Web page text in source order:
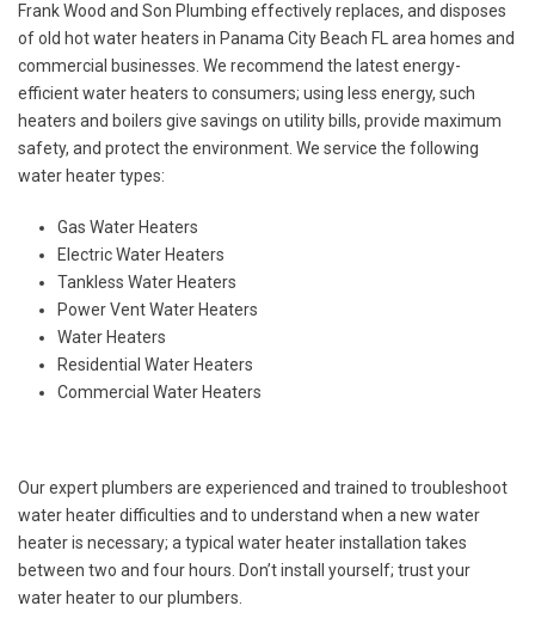
Frank Wood and Son Plumbing effectively replaces, and disposes
of old hot water heaters in Panama City Beach FL area homes and
commercial businesses. We recommend the latest energy-
efficient water heaters to consumers; using less energy, such
heaters and boilers give savings on utility bills, provide maximum
safety, and protect the environment. We service the following
water heater types:
Gas Water Heaters
Electric Water Heaters
Tankless Water Heaters
Power Vent Water Heaters
Water Heaters
Residential Water Heaters
Commercial Water Heaters
Our expert plumbers are experienced and trained to troubleshoot
water heater difficulties and to understand when a new water
heater is necessary; a typical water heater installation takes
between two and four hours. Don’t install yourself; trust your
water heater to our plumbers.